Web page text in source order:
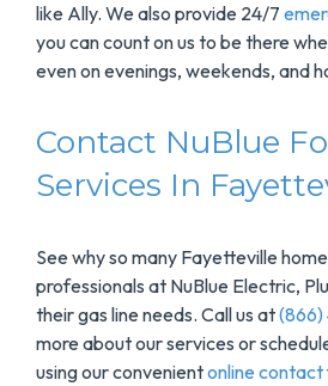
like Ally. We also provide 24/7
you can count on us to be there
even on evenings, weekends, and
Contact NuBlue
Services In
See why so many Fayetteville
professionals at NuBlue Electric,
their gas line needs. Call us at
more about our services or
using our convenientonline